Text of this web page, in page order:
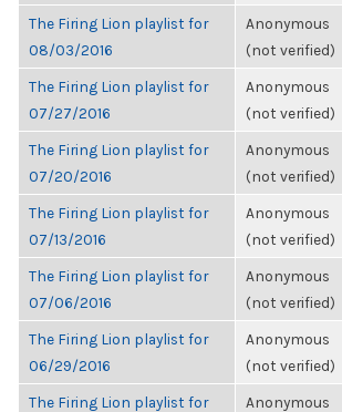
The Firing Lion playlist for
08/03/2016
Anonymous
(not verified)
The Firing Lion playlist for
07/27/2016
Anonymous
(not verified)
The Firing Lion playlist for
07/20/2016
Anonymous
(not verified)
The Firing Lion playlist for
07/13/2016
Anonymous
(not verified)
The Firing Lion playlist for
07/06/2016
Anonymous
(not verified)
The Firing Lion playlist for
06/29/2016
Anonymous
(not verified)
The Firing Lion playlist for
Anonymous